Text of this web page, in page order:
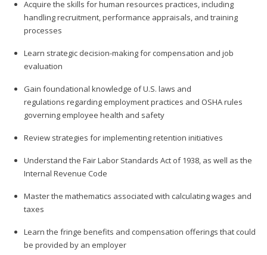
Acquire the skills for human resources practices, including
handling recruitment, performance appraisals, and training
processes
Learn strategic decision-making for compensation and job
evaluation
Gain foundational knowledge of U.S. laws and
regulations regarding employment practices and OSHA rules
governing employee health and safety
Review strategies for implementing retention initiatives
Understand the Fair Labor Standards Act of 1938, as well as the
Internal Revenue Code
Master the mathematics associated with calculating wages and
taxes
Learn the fringe benefits and compensation offerings that could
be provided by an employer